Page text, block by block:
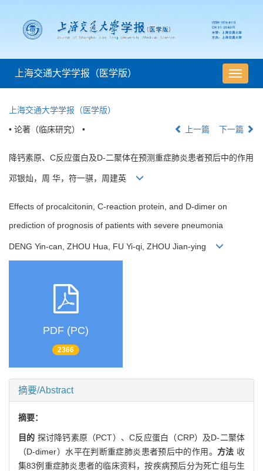
导
航
上海交通大学学报（医学版）
上海交通大学学报（医学版）
• 论著（临床研究） • 上一篇 下一篇
降钙素原、C反应蛋白及D-二聚体在预测重症肺炎患者预后中的作用
邓银灿，周 华，符一骐，周建英
Effects of procalcitonin, C-reaction protein, and D-dimer on
prediction of prognosis of patients with severe pneumonia
DENG Yin-can, ZHOU Hua, FU Yi-qi, ZHOU Jian-ying
PDF (PC)
2366
摘要/Abstract
摘要：
目的 探讨降钙素原（PCT）、C反应蛋白（CRP）及D-二聚体
（D-dimer）水平在判断重症肺炎患者预后中的作用。 方法 收
集83例重症肺炎患者的临床资料，按疾病预后分为死亡组与生